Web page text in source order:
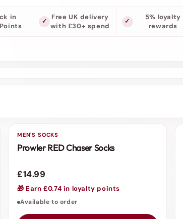
in
Free UK delivery
with £30+ spend
5% loyalty
rewards
MEN'S SOCKS
Prowler RED Chaser Socks
£14.99
🎁 Earn £0.74 in loyalty points
Available to order